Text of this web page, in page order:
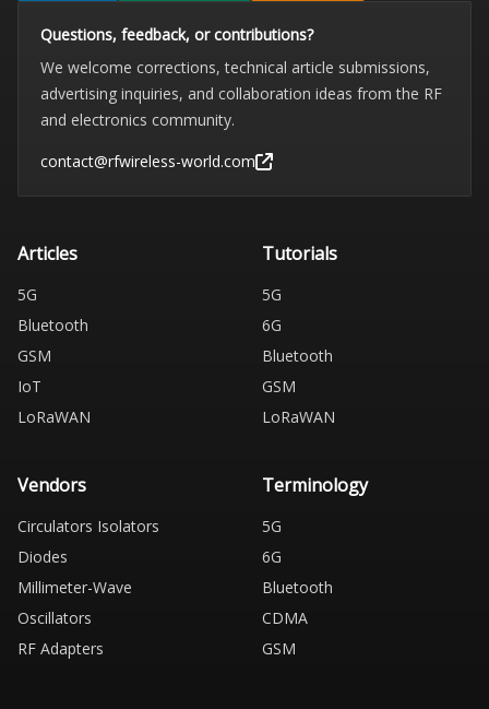
Questions, feedback, or contributions?
We welcome corrections, technical article submissions,
advertising inquiries, and collaboration ideas from the RF
and electronics community.
contact@rfwireless-world.com
Articles
5G
Bluetooth
GSM
IoT
LoRaWAN
Tutorials
5G
6G
Bluetooth
GSM
LoRaWAN
Vendors
Circulators Isolators
Diodes
Millimeter-Wave
Oscillators
RF Adapters
Terminology
5G
6G
Bluetooth
CDMA
GSM